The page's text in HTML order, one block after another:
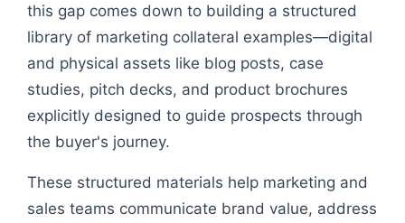
this gap comes down to building a structured
library of marketing collateral examples—digital
and physical assets like blog posts, case
studies, pitch decks, and product brochures
explicitly designed to guide prospects through
the buyer's journey.
These structured materials help marketing and
sales teams communicate brand value, address